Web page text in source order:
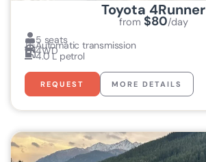
Toyota 4Runner
from $80/day
5 seats
Automatic transmission
4WD
4.0 L petrol
REQUEST MORE DETAILS